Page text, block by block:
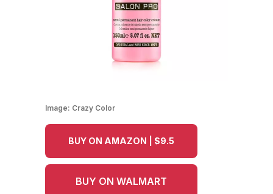
Image: Crazy Color
BUY ON AMAZON | $9.5
BUY ON WALMART